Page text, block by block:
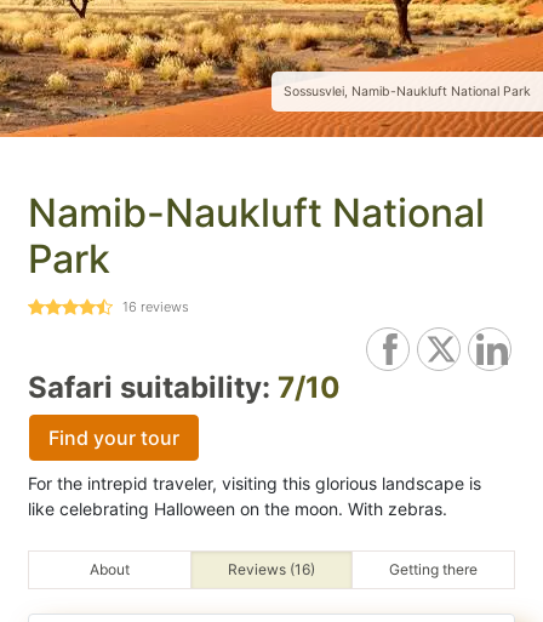
Sossusvlei, Namib-Naukluft National Park
Namib-Naukluft National
Park
16 reviews
Safari suitability: 7/10
Find your tour
For the intrepid traveler, visiting this glorious landscape is
like celebrating Halloween on the moon. With zebras.
About Reviews (16) Getting there